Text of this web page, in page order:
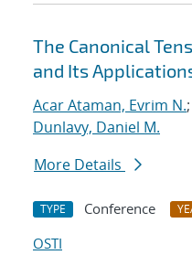
The Canonical
and Its
Acar Ataman, Evrim N.;
Dunlavy, Daniel M.
More Details
TYPE Conference
OSTI